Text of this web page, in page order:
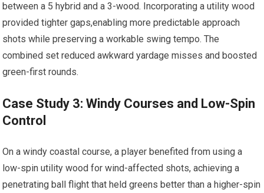
between a‌ 5 hybrid and a‍ 3-wood. Incorporating a ⁤utility wood
provided tighter gaps,enabling more predictable⁤ approach
shots while preserving a workable swing tempo. The
combined set⁣ reduced awkward yardage misses and boosted
green-first ⁢rounds.
Case Study 3: ⁤Windy Courses and Low-Spin
Control
On a windy coastal course, a player benefited​ from using a
low-spin utility wood for wind-affected shots,⁤ achieving a
penetrating⁤ ball flight that held greens better than a higher-spin